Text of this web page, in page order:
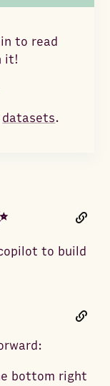
to read
it!
datasets.
to build
bottom right